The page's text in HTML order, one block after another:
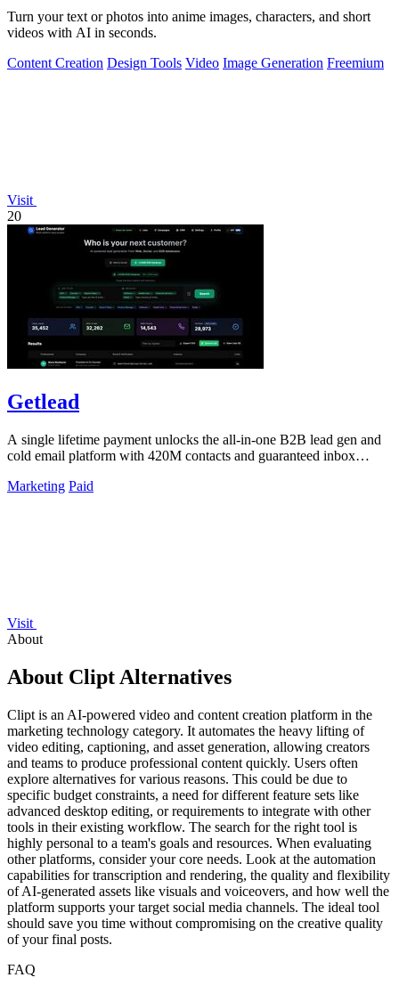
Turn your text or photos into anime images, characters, and short
videos with AI in seconds.
Content Creation Design Tools Video Image Generation Freemium
Visit
20
Getlead
A single lifetime payment unlocks the all-in-one B2B lead gen and
cold email platform with 420M contacts and guaranteed inbox
Marketing Paid
Visit
About
About Clipt Alternatives
Clipt is an AI-powered video and content creation platform in the
marketing technology category. It automates the heavy lifting of
video editing, captioning, and asset generation, allowing creators
and teams to produce professional content quickly. Users often
explore alternatives for various reasons. This could be due to
specific budget constraints, a need for different feature sets like
advanced desktop editing, or requirements to integrate with other
tools in their existing workflow. The search for the right tool is
highly personal to a team's goals and resources. When evaluating
other platforms, consider your core needs. Look at the automation
capabilities for transcription and rendering, the quality and flexibility
of AI-generated assets like visuals and voiceovers, and how well the
platform supports your target social media channels. The ideal tool
should save you time without compromising on the creative quality
of your final posts.
FAQ